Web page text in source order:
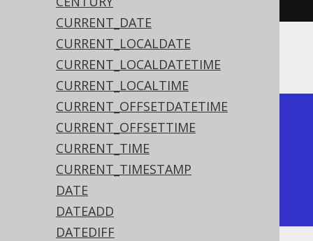
CURRENT_DATE
CURRENT_LOCALDATE
CURRENT_LOCALDATETIME
CURRENT_LOCALTIME
CURRENT_OFFSETDATETIME
CURRENT_OFFSETTIME
CURRENT_TIME
CURRENT_TIMESTAMP
DATE
DATEADD
DATEDIFF
The result being
+------------+
| trunc      |
+------------+
| 2020-01-01 |
+------------+